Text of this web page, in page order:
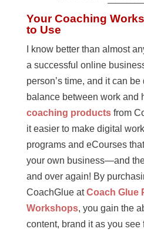
Your Coaching
to Use
I know better than almost
a successful online
person’s time, and it can
balance between work and
coaching productsfrom
it easier to make digital
programs and eCourses
your own business—and
and over again! By
CoachGlue atCoach Glue
Workshops, you gain the
content, brand it as you